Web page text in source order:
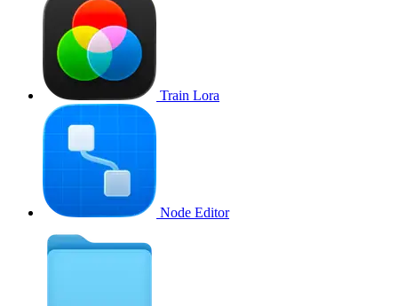
Train Lora
Node Editor